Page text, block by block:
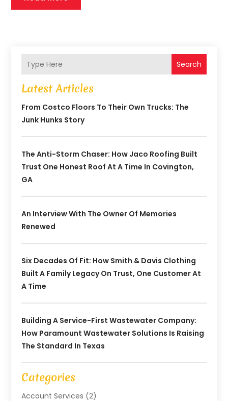
Search
Latest Articles
From Costco Floors To Their Own Trucks: The
Junk Hunks Story
The Anti-Storm Chaser: How Jaco Roofing Built
Trust One Honest Roof At A Time In Covington,
GA
An Interview With The Owner Of Memories
Renewed
Six Decades Of Fit: How Smith & Davis Clothing
Built A Family Legacy On Trust, One Customer At
A Time
Building A Service-First Wastewater Company:
How Paramount Wastewater Solutions Is Raising
The Standard In Texas
Categories
Account Services (2)